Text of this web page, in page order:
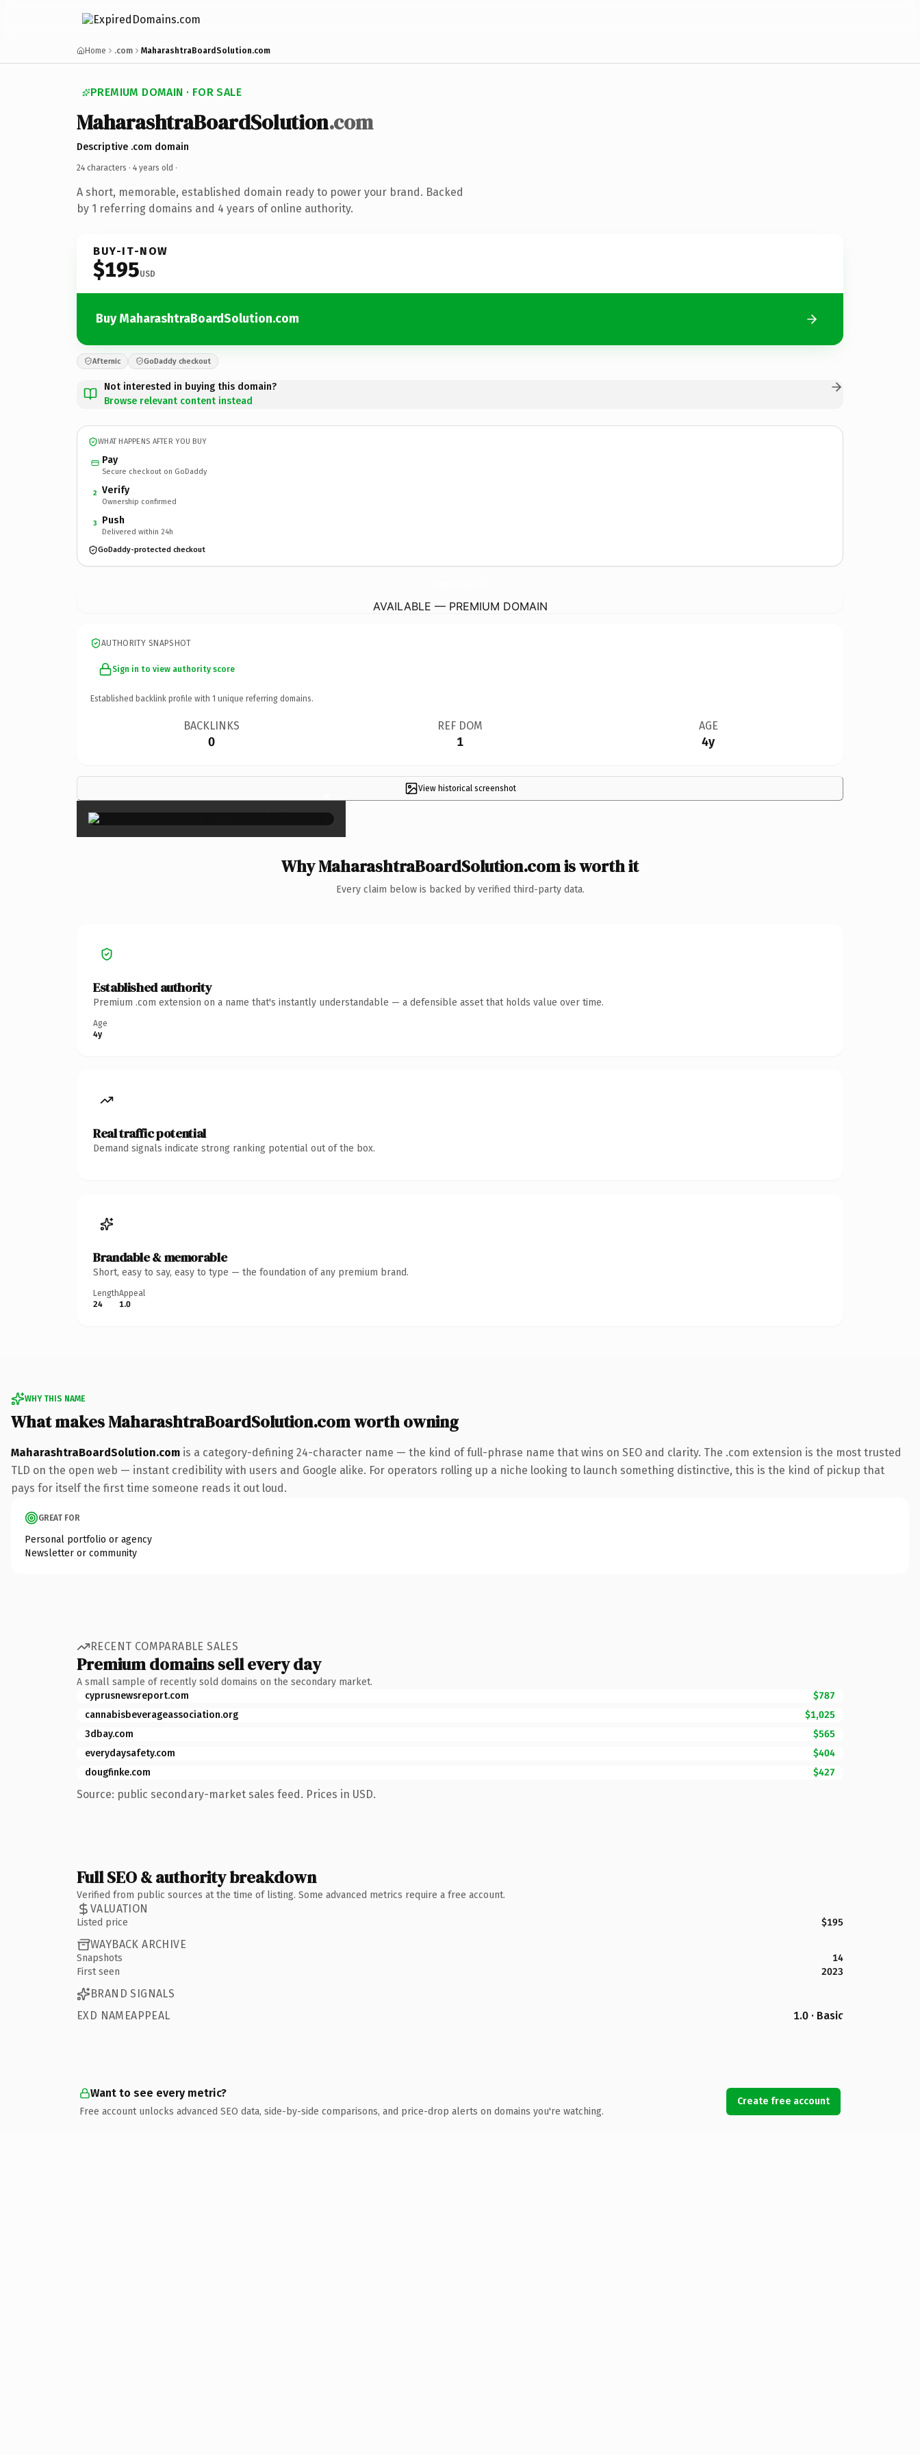
Home .com MaharashtraBoardSolution.com
PREMIUM DOMAIN · FOR SALE
MaharashtraBoardSolution.com
Descriptive .com domain
24 characters · 4 years old ·
A short, memorable, established domain ready to power your brand. Backed
by 1 referring domains and 4 years of online authority.
BUY-IT-NOW
$195USD
Buy MaharashtraBoardSolution.com
Afternic GoDaddy checkout
Not interested in buying this domain?
Browse relevant content instead
WHAT HAPPENS AFTER YOU BUY
Pay
Secure checkout on GoDaddy
2 Verify
Ownership confirmed
3 Push
Delivered within 24h
GoDaddy-protected checkout
AVAILABLE — PREMIUM DOMAIN
AUTHORITY SNAPSHOT
Sign in to view authority score
Established backlink profile with 1 unique referring domains.
BACKLINKS
0
REF DOM
1
AGE
4y
View historical screenshot
×
Why MaharashtraBoardSolution.com is worth it
Every claim below is backed by verified third-party data.
Established authority
Premium .com extension on a name that's instantly understandable — a defensible asset that holds value over time.
Age
4y
Real traffic potential
Demand signals indicate strong ranking potential out of the box.
Brandable & memorable
Short, easy to say, easy to type — the foundation of any premium brand.
Length
24
Appeal
1.0
WHY THIS NAME
What makes MaharashtraBoardSolution.com worth owning
MaharashtraBoardSolution.com is a category-defining 24-character name — the kind of full-phrase name that wins on SEO and clarity. The .com extension is the most trusted
TLD on the open web — instant credibility with users and Google alike. For operators rolling up a niche looking to launch something distinctive, this is the kind of pickup that
pays for itself the first time someone reads it out loud.
GREAT FOR
Personal portfolio or agency
Newsletter or community
RECENT COMPARABLE SALES
Premium domains sell every day
A small sample of recently sold domains on the secondary market.
cyprusnewsreport.com
$787
cannabisbeverageassociation.org
$1,025
3dbay.com
$565
everydaysafety.com
$404
dougfinke.com
$427
Source: public secondary-market sales feed. Prices in USD.
Full SEO & authority breakdown
Verified from public sources at the time of listing. Some advanced metrics require a free account.
VALUATION
Listed price $195
WAYBACK ARCHIVE
Snapshots
14
First seen
2023
BRAND SIGNALS
EXD NAMEAPPEAL
1.0 · Basic
Want to see every metric?
Free account unlocks advanced SEO data, side-by-side comparisons, and price-drop alerts on domains you're watching.
Create free account